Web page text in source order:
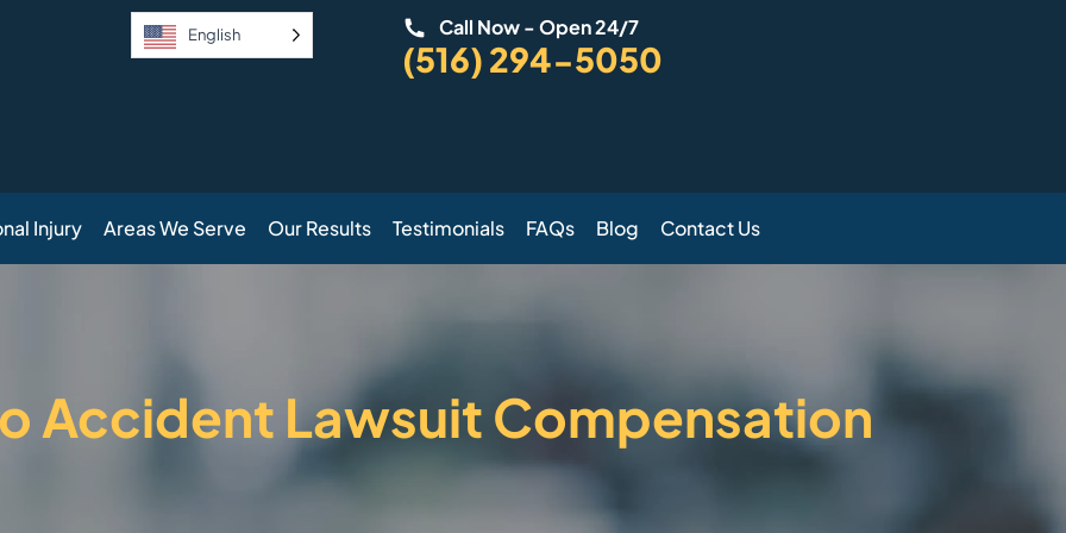
English Call Now - Open 24/7
(516) 294-5050
Injury Areas We Serve Our Results Testimonials FAQs Blog Contact Us
Accident Lawsuit Compensation